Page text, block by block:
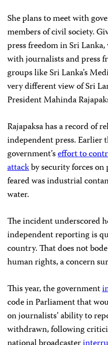
She plans to meet with
members of civil society.
press freedom in Sri
with journalists and press
groups like Sri Lanka’s
very different view of Sri
President Mahinda
Rajapaksa has a record of
independent press. Earlier
government’seffort to
attackby security forces
feared was industrial
water.
The incident underscored
independent reporting is
country. That does not
human rights, a concern
This year, the government
code in Parliament that
on journalists’ ability to
withdrawn, following